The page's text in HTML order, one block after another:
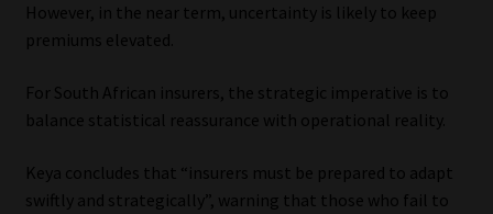
However, in the near term, uncertainty is likely to keep
premiums elevated.
For South African insurers, the strategic imperative is to
balance statistical reassurance with operational reality.
Keya concludes that “insurers must be prepared to adapt
swiftly and strategically”, warning that those who fail to